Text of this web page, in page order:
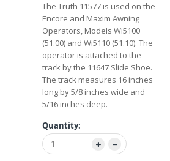
The Truth 11577 is used on the
Encore and Maxim Awning
Operators, Models Wi5100
(51.00) and Wi5110 (51.10). The
operator is attached to the
track by the 11647 Slide Shoe.
The track measures 16 inches
long by 5/8 inches wide and
5/16 inches deep.
Quantity: